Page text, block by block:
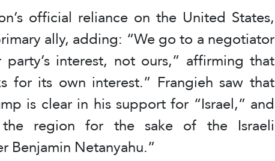
official reliance on the United States,
ally, adding: “We go to a negotiator
interest, not ours,” affirming that
for its own interest.” Frangieh saw that
is clear in his support for “Israel,” and
region for the sake of the Israeli
Benjamin Netanyahu.”